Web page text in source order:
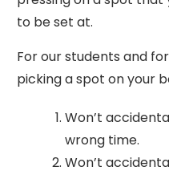
to be set at.
For our students and
picking a spot on your
Won’t
wrong time.
Won’t